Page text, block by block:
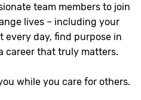
team members to join
lives – including your
every day, find purpose in
career that truly matters.
while you care for others.